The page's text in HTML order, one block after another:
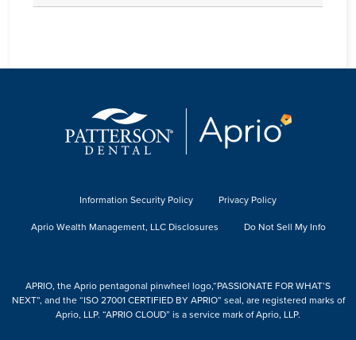
Information Security Policy
Privacy Policy
Aprio Wealth Management, LLC Disclosures
Do Not Sell My Info
APRIO, the Aprio pentagonal pinwheel logo,“PASSIONATE FOR WHAT’S
NEXT”, and the “ISO 27001 CERTIFIED BY APRIO” seal, are registered marks of
Aprio, LLP. “APRIO CLOUD” is a service mark of Aprio, LLP.